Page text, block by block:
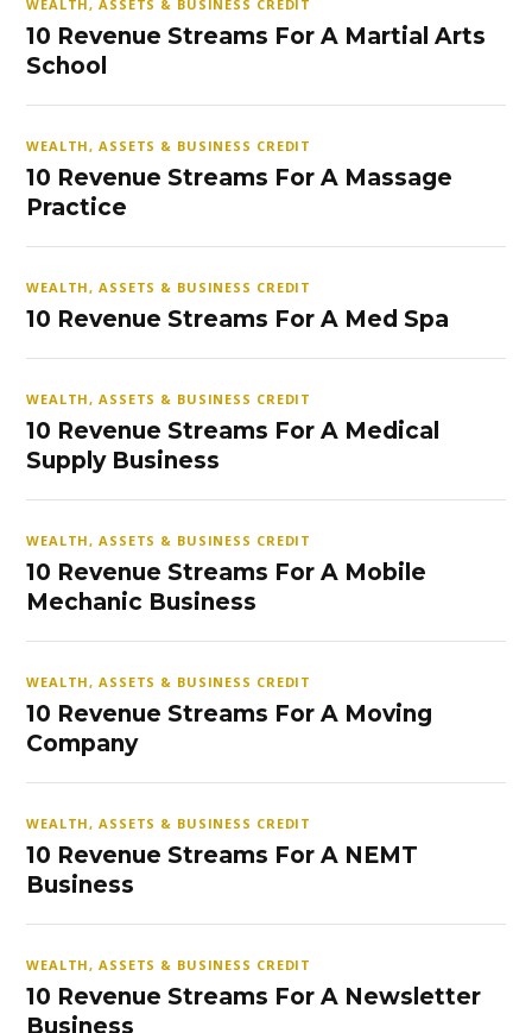
WEALTH, ASSETS & BUSINESS CREDIT
10 Revenue Streams For A Martial Arts
School
WEALTH, ASSETS & BUSINESS CREDIT
10 Revenue Streams For A Massage
Practice
WEALTH, ASSETS & BUSINESS CREDIT
10 Revenue Streams For A Med Spa
WEALTH, ASSETS & BUSINESS CREDIT
10 Revenue Streams For A Medical
Supply Business
WEALTH, ASSETS & BUSINESS CREDIT
10 Revenue Streams For A Mobile
Mechanic Business
WEALTH, ASSETS & BUSINESS CREDIT
10 Revenue Streams For A Moving
Company
WEALTH, ASSETS & BUSINESS CREDIT
10 Revenue Streams For A NEMT
Business
WEALTH, ASSETS & BUSINESS CREDIT
10 Revenue Streams For A Newsletter
Business